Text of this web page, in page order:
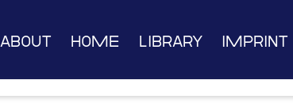
About Home Library Imprint